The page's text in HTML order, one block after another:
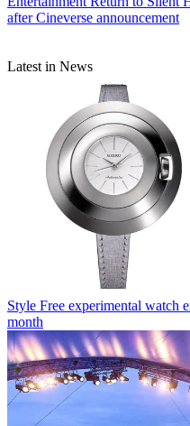
after Cineverse announcement
Latest in News
Style Free experimental watch
month